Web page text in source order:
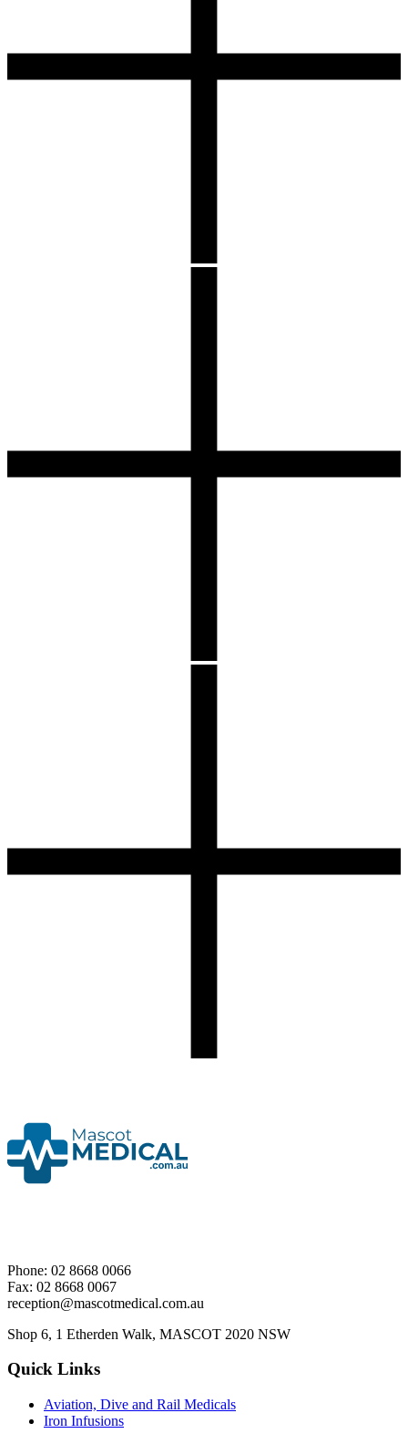
Phone: 02 8668 0066
Fax: 02 8668 0067
reception@mascotmedical.com.au
Shop 6, 1 Etherden Walk, MASCOT 2020 NSW
Quick Links
Aviation, Dive and Rail Medicals
Iron Infusions